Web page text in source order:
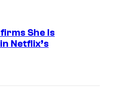
She Is
Netflix’s